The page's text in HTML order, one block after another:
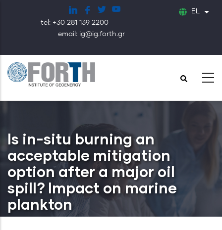
κυρίως
περιεχόμενο
tel: +30 281 139 2200
email: ig@ig.forth.gr
EL
Is in-situ burning an
acceptable mitigation
option after a major oil
spill? Impact on marine
plankton